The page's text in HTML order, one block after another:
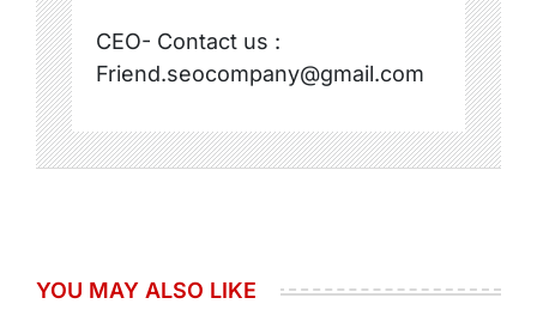
CEO- Contact us :
Friend.seocompany@gmail.com
YOU MAY ALSO LIKE